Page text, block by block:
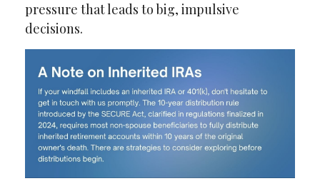
pressure that leads to big, impulsive
decisions.